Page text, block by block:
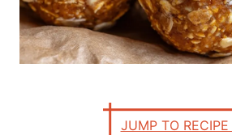
JUMP TO RECIPE